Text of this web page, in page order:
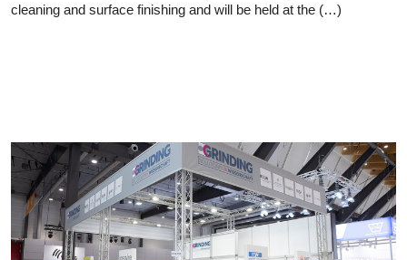
cleaning and surface finishing and will be held at the (…)